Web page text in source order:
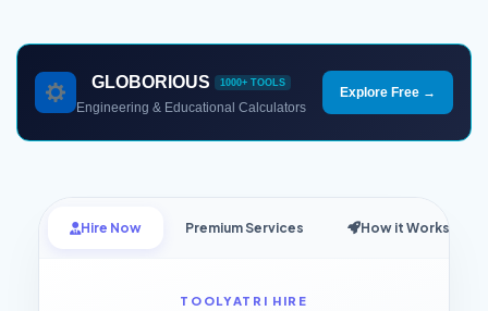
GLOBORIOUS 1000+ TOOLS
Engineering & Educational Calculators
Explore Free →
Hire Now Premium Services How it Works
TOOLYATRI HIRE